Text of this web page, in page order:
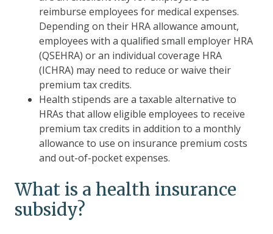
reimburse employees for medical expenses.
Depending on their HRA allowance amount,
employees with a qualified small employer HRA
(QSEHRA) or an individual coverage HRA
(ICHRA) may need to reduce or waive their
premium tax credits.
Health stipends are a taxable alternative to
HRAs that allow eligible employees to receive
premium tax credits in addition to a monthly
allowance to use on insurance premium costs
and out-of-pocket expenses.
What is a health insurance
subsidy?